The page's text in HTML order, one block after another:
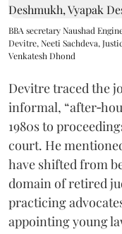
BBA secretary Naushad
Devitre, Neeti Sachdeva,
Venkatesh Dhond
Devitre traced the
informal,
1980s to
court. He
have shifted from
domain of retired
practicing
appointing young